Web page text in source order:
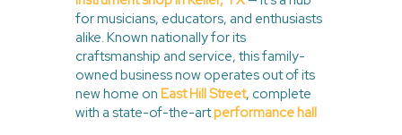
for musicians, educators, and enthusiasts
alike. Known nationally for its
craftsmanship and service, this family-
owned business now operates out of its
new home on East Hill Street, complete
with a state-of-the-artperformance hall